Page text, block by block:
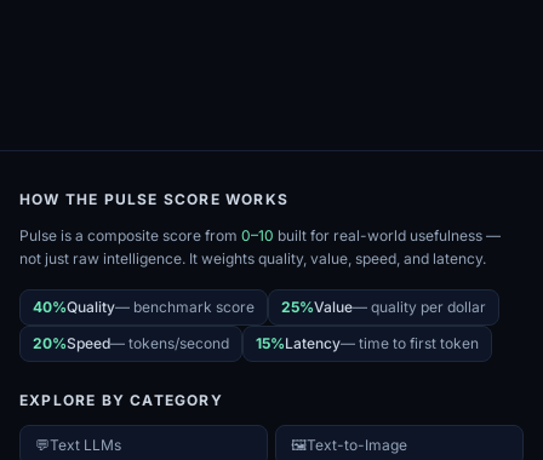
HOW THE PULSE SCORE WORKS
Pulse is a composite score from 0–10 built for real-world usefulness —
not just raw intelligence. It weights quality, value, speed, and latency.
40%Quality— benchmark score 25%Value— quality per dollar
20%Speed— tokens/second 15%Latency— time to first token
EXPLORE BY CATEGORY
💬Text LLMs 🖼️Text-to-Image